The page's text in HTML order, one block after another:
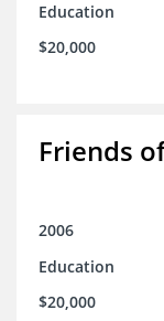
Education
$20,000
Friends
2006
Education
$20,000